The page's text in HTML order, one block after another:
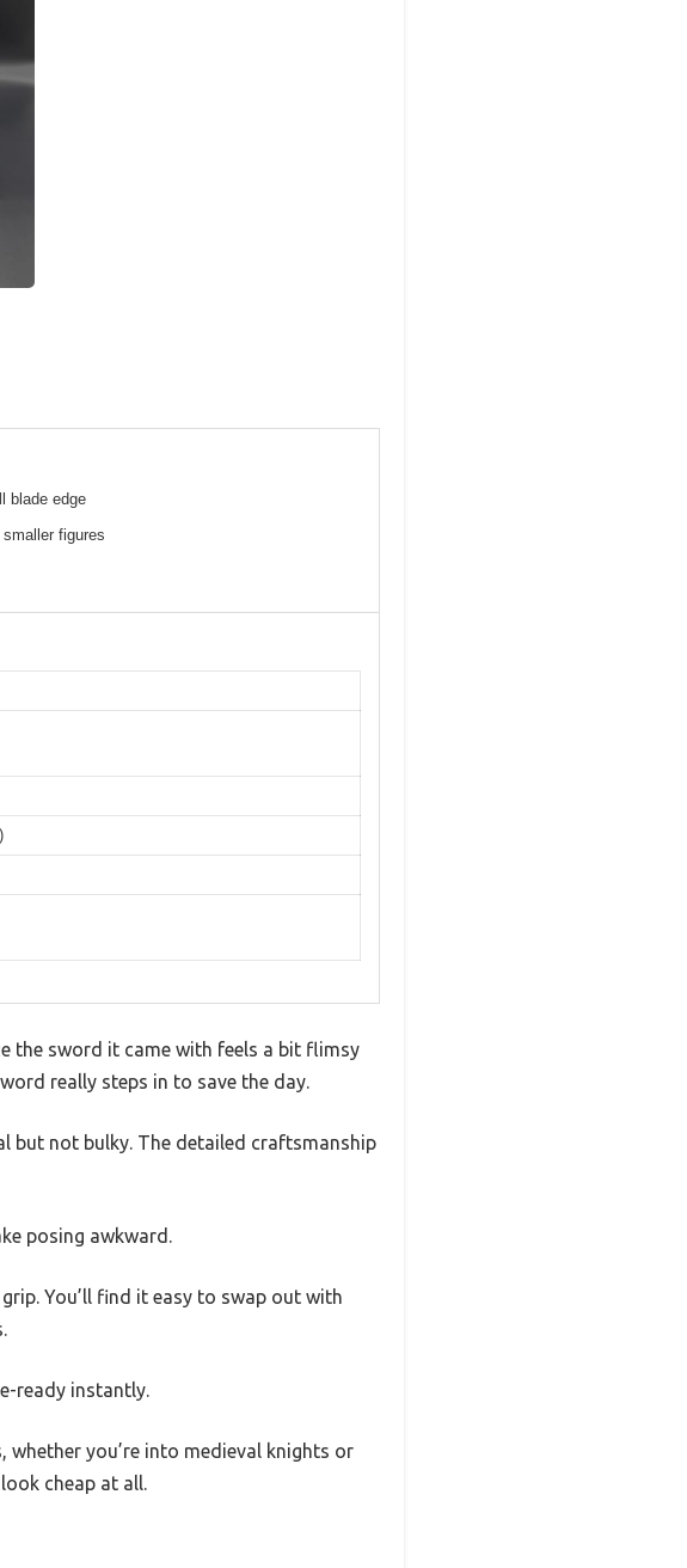
blade edge
figures
the sword it came with feels a bit flimsy
really steps in to save the day.
but not bulky. The detailed craftsmanship
posing awkward.
You’ll find it easy to swap out with
ready instantly.
you’re into medieval knights or
cheap at all.